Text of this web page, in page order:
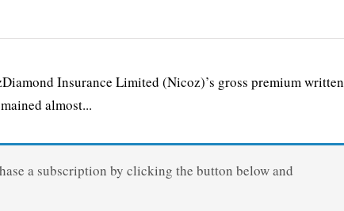
Insurance Limited (Nicoz)’s gross premium written
almost...
a subscription by clicking the button below and